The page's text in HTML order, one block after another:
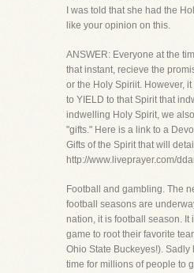
I was told that she had the
like your opinion on this.
ANSWER: Everyone at the
that instant, recieve the
or the Holy Spiriit. However,
to YIELD to that Spirit that
indwelling Holy Spirit, we
"gifts." Here is a link to a
Gifts of the Spirit that will
http://www.liveprayer.com/
Football and gambling. The
football seasons are
nation, it is football season. It
game to root their favorite
Ohio State Buckeyes!). Sadly
time for millions of people to